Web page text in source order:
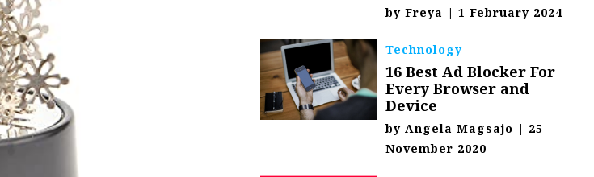
byFreya | 1 February 2024
Technology
16 Best Ad Blocker For
Every Browser and
Device
byAngela Magsajo | 25
November 2020